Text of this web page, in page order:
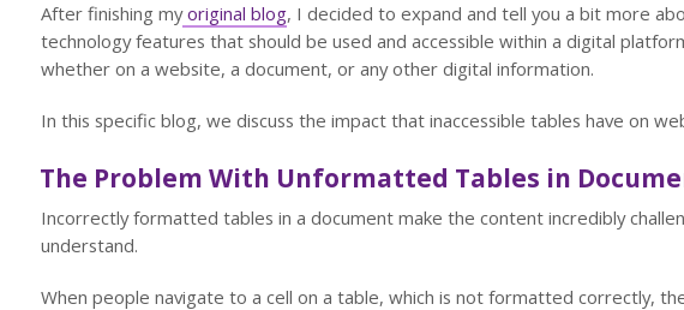
After finishing myoriginal blog, I decided to expand and tell you a bit more
technology features that should be used and accessible within a digital
whether on a website, a document, or any other digital information.
In this specific blog, we discuss the impact that inaccessible tables have on
The Problem With Unformatted Tables in
Incorrectly formatted tables in a document make the content incredibly
understand.
When people navigate to a cell on a table, which is not formatted correctly,